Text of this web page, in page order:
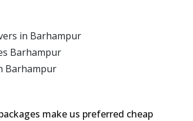
in Barhampur
Barhampur
Barhampur
make us preferred cheap